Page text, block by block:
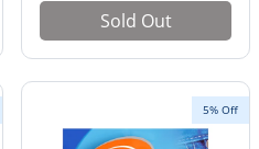
Sold Out
5% Off